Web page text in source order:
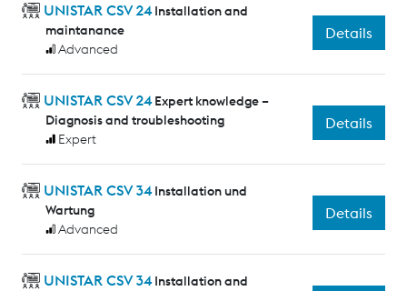
UNISTAR CSV 24 Installation and
maintanance
Advanced
Details
UNISTAR CSV 24 Expert knowledge –
Diagnosis and troubleshooting
Expert
Details
UNISTAR CSV 34 Installation und
Wartung
Advanced
Details
UNISTAR CSV 34 Installation and